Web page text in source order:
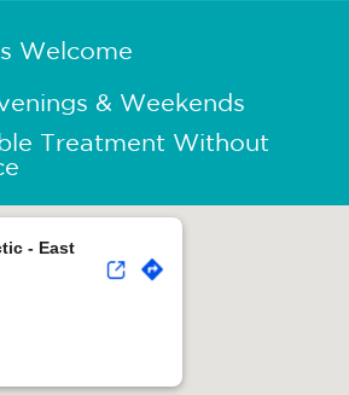
Welcome
& Weekends
Treatment Without
- East